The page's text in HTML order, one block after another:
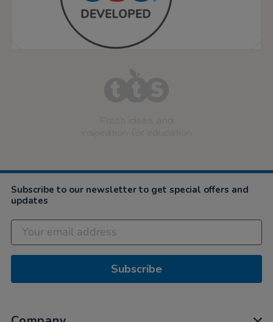
Subscribe to our newsletter to get special offers and
updates
Subscribe